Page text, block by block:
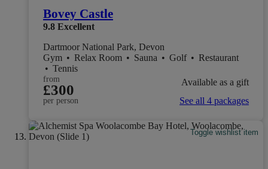
Bovey Castle
9.8 Excellent
Dartmoor National Park, Devon
Gym • Relax Room • Sauna • Golf • Restaurant
• Tennis
from
£300
per person
Available as a gift
See all 4 packages
Toggle wishlist item